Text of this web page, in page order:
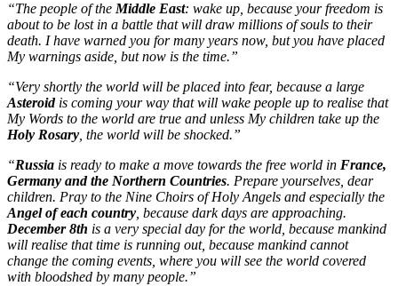
“The people of the Middle East: wake up, because your freedom is
about to be lost in a battle that will draw millions of souls to their
death. I have warned you for many years now, but you have placed
My warnings aside, but now is the time.”
“Very shortly the world will be placed into fear, because a large
Asteroidis coming your way that will wake people up to realise that
My Words to the world are true and unless My children take up the
Holy Rosary , the world will be shocked.”
“Russia is ready to make a move towards the free world in France,
Germany and the Northern Countries. Prepare yourselves, dear
children. Pray to the Nine Choirs of Holy Angels and especially the
Angel of each country , because dark days are approaching.
December 8th is a very special day for the world, because mankind
will realise that time is running out, because mankind cannot
change the coming events, where you will see the world covered
with bloodshed by many people.”